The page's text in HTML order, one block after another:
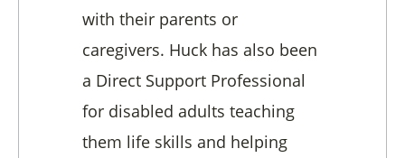
with their parents or
caregivers. Huck has also been
a Direct Support Professional
for disabled adults teaching
them life skills and helping